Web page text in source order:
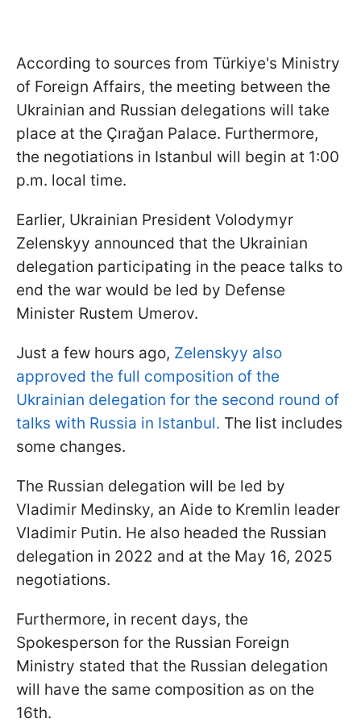
According to sources from Türkiye's Ministry
of Foreign Affairs, the meeting between the
Ukrainian and Russian delegations will take
place at the Çırağan Palace. Furthermore,
the negotiations in Istanbul will begin at 1:00
p.m. local time.
Earlier, Ukrainian President Volodymyr
Zelenskyy announced that the Ukrainian
delegation participating in the peace talks to
end the war would be led by Defense
Minister Rustem Umerov.
Just a few hours ago, Zelenskyy also
approved the full composition of the
Ukrainian delegation for the second round of
talks with Russia in Istanbul. The list includes
some changes.
The Russian delegation will be led by
Vladimir Medinsky, an Aide to Kremlin leader
Vladimir Putin. He also headed the Russian
delegation in 2022 and at the May 16, 2025
negotiations.
Furthermore, in recent days, the
Spokesperson for the Russian Foreign
Ministry stated that the Russian delegation
will have the same composition as on the
16th.